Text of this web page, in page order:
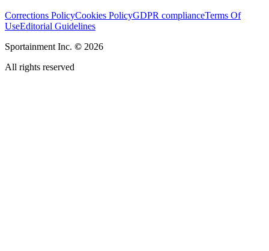
Corrections PolicyCookies PolicyGDPR complianceTerms Of
UseEditorial Guidelines
Sportainment Inc. © 2026
All rights reserved